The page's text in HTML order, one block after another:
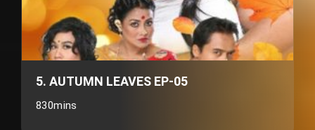
5. AUTUMN LEAVES EP-05
830mins